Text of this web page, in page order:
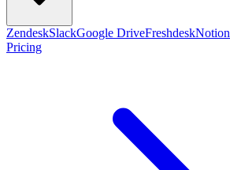
ZendeskSlackGoogle DriveFreshdeskNotion
Pricing